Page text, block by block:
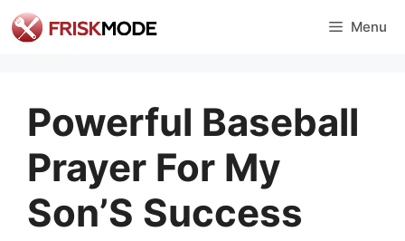
Skip
to
Menu
Powerful Baseball
Prayer For My
Son’S Success